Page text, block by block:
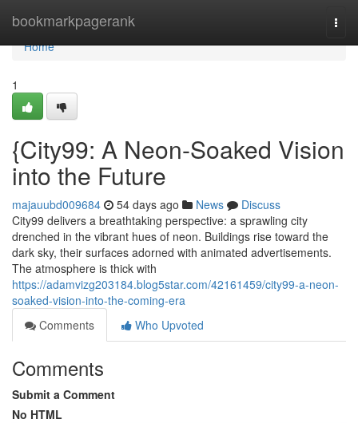
bookmarkpagerank
Home
Home
1
{City99: A Neon-Soaked Vision
into the Future
majauubd009684 54 days ago News
Discuss
City99 delivers a breathtaking perspective: a sprawling city
drenched in the vibrant hues of neon. Buildings rise toward the
dark sky, their surfaces adorned with animated advertisements.
The atmosphere is thick with
https://adamvizg203184.blog5star.com/42161459/city99-a-neon-
soaked-vision-into-the-coming-era
Comments
Who Upvoted
Comments
Submit a Comment
No HTML